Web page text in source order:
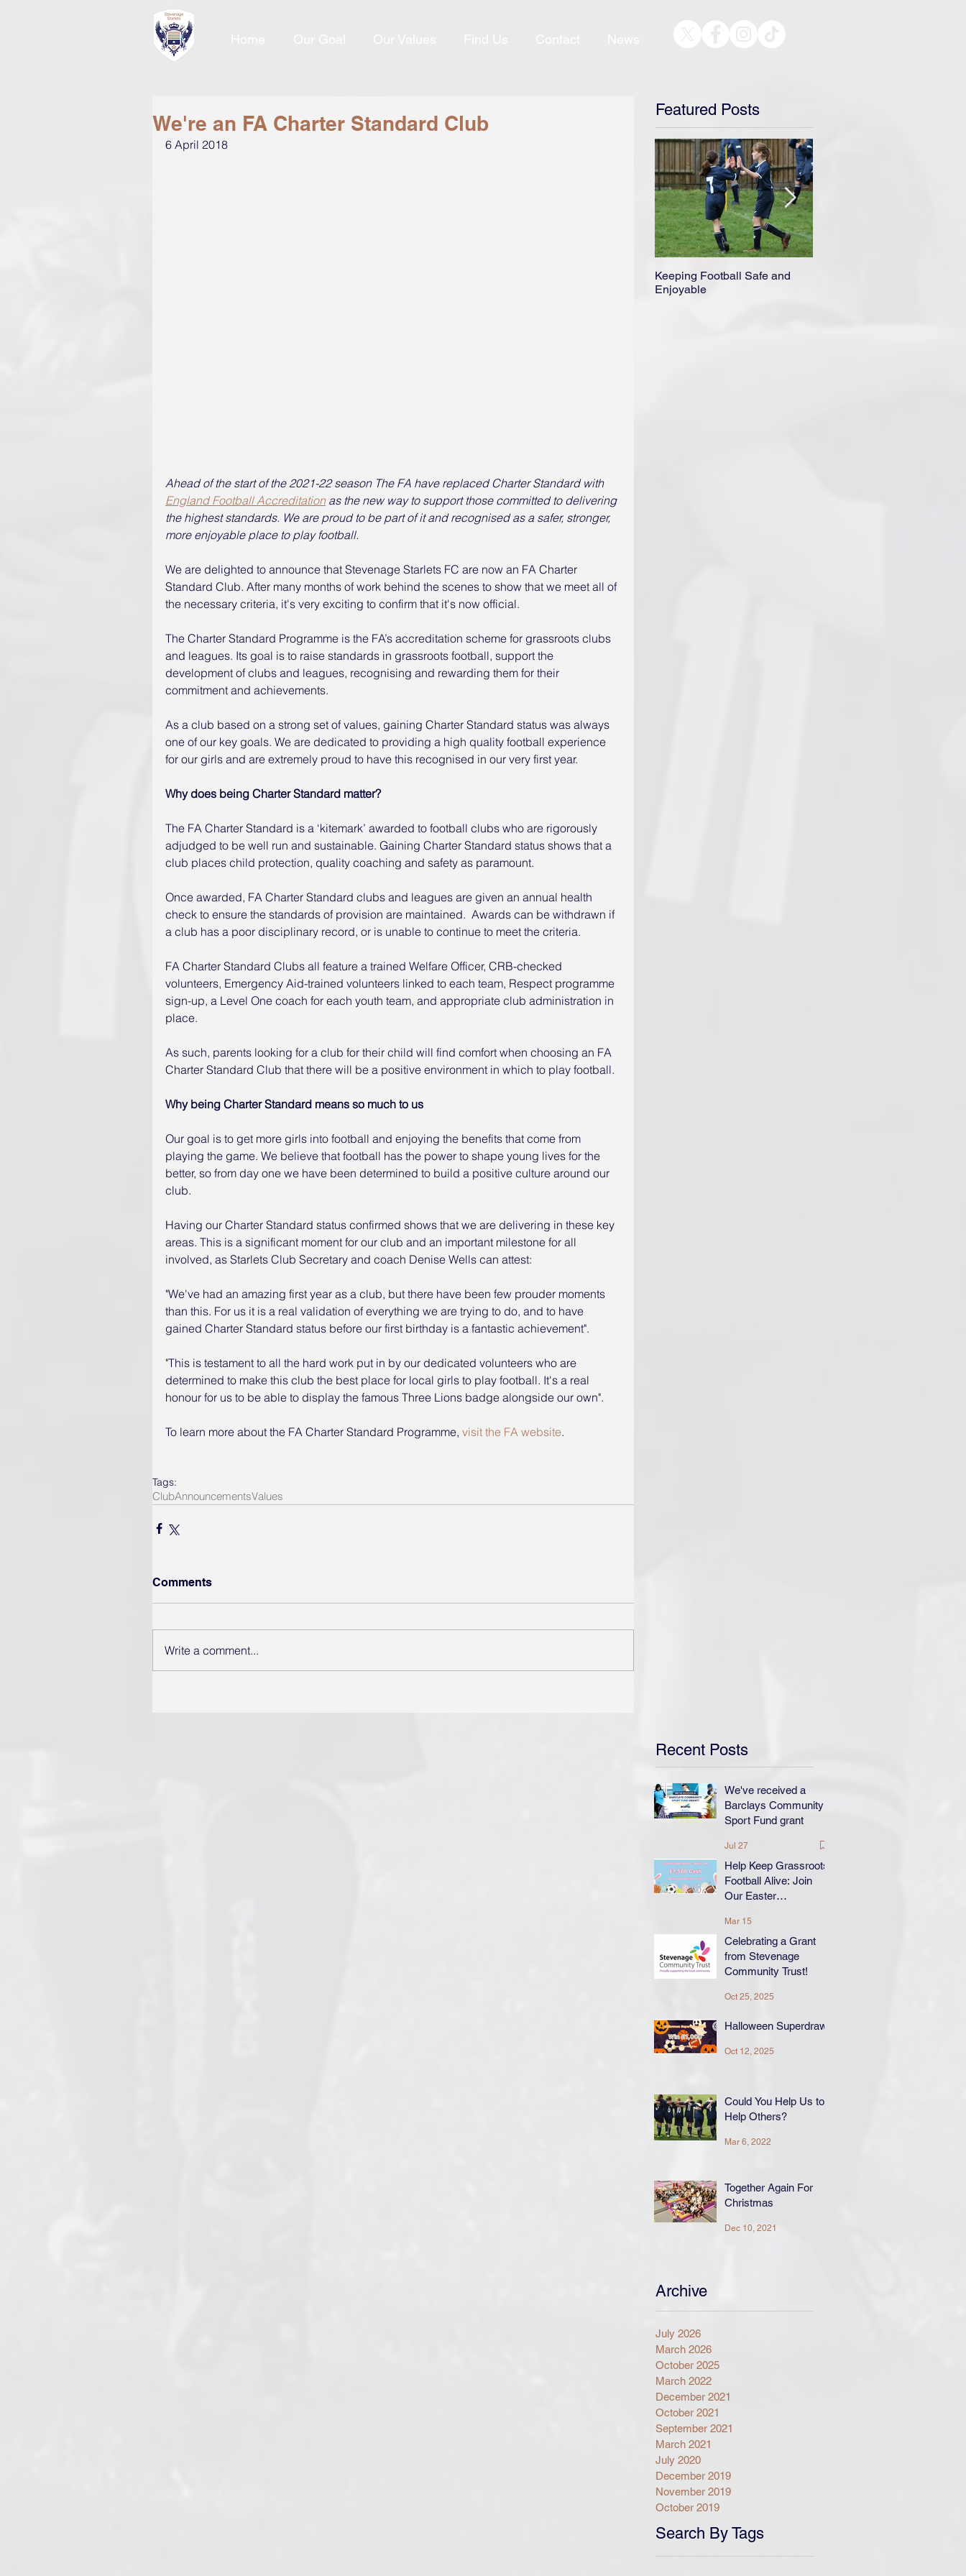
We're an FA Charter Standard Club
6 April 2018
Ahead of the start of the 2021-22 season The FA have replaced Charter Standard with
England Football Accreditation as the new way to support those committed to delivering
the highest standards. We are proud to be part of it and recognised as a safer, stronger,
more enjoyable place to play football.
We are delighted to announce that Stevenage Starlets FC are now an FA Charter
Standard Club. After many months of work behind the scenes to show that we meet all of
the necessary criteria, it's very exciting to confirm that it's now official.
The Charter Standard Programme is the FA’s accreditation scheme for grassroots clubs
and leagues. Its goal is to raise standards in grassroots football, support the
development of clubs and leagues, recognising and rewarding them for their
commitment and achievements.
As a club based on a strong set of values, gaining Charter Standard status was always
one of our key goals. We are dedicated to providing a high quality football experience
for our girls and are extremely proud to have this recognised in our very first year.
Why does being Charter Standard matter?
The FA Charter Standard is a ‘kitemark’ awarded to football clubs who are rigorously
adjudged to be well run and sustainable. Gaining Charter Standard status shows that a
club places child protection, quality coaching and safety as paramount.
Once awarded, FA Charter Standard clubs and leagues are given an annual health
check to ensure the standards of provision are maintained.  Awards can be withdrawn if
a club has a poor disciplinary record, or is unable to continue to meet the criteria.
FA Charter Standard Clubs all feature a trained Welfare Officer, CRB-checked
volunteers, Emergency Aid-trained volunteers linked to each team, Respect programme
sign-up, a Level One coach for each youth team, and appropriate club administration in
place.
As such, parents looking for a club for their child will find comfort when choosing an FA
Charter Standard Club that there will be a positive environment in which to play football.
Why being Charter Standard means so much to us
Our goal is to get more girls into football and enjoying the benefits that come from
playing the game. We believe that football has the power to shape young lives for the
better, so from day one we have been determined to build a positive culture around our
club.
Having our Charter Standard status confirmed shows that we are delivering in these key
areas. This is a significant moment for our club and an important milestone for all
involved, as Starlets Club Secretary and coach Denise Wells can attest:
"We've had an amazing first year as a club, but there have been few prouder moments
than this. For us it is a real validation of everything we are trying to do, and to have
gained Charter Standard status before our first birthday is a fantastic achievement".
"This is testament to all the hard work put in by our dedicated volunteers who are
determined to make this club the best place for local girls to play football. It's a real
honour for us to be able to display the famous Three Lions badge alongside our own".
To learn more about the FA Charter Standard Programme, visit the FA website.
Tags:
ClubAnnouncementsValues
Comments
Write a comment...
Featured Posts
Keeping Football Safe and
Enjoyable
Recent Posts
We've received a
Barclays Community
Sport Fund grant
Jul 27
Help Keep Grassroots
Football Alive: Join
Our Easter
Mar 15
Celebrating a Grant
from Stevenage
Community Trust!
Oct 25, 2025
Halloween Superdraw
Oct 12, 2025
Could You Help Us to
Help Others?
Mar 6, 2022
Together Again For
Christmas
Dec 10, 2021
Archive
July 2026
March 2026
October 2025
March 2022
December 2021
October 2021
September 2021
March 2021
July 2020
December 2019
November 2019
October 2019
Search By Tags